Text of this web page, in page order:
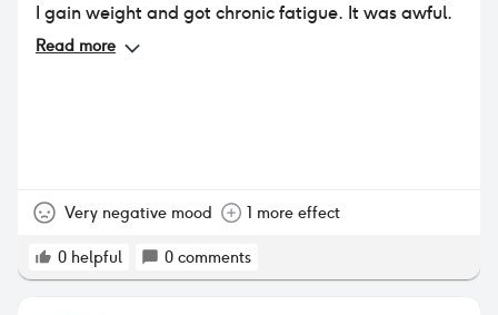
I gain weight and got chronic fatigue. It was awful.
Read more
Very negative mood 1 more effect
0 helpful 0 comments